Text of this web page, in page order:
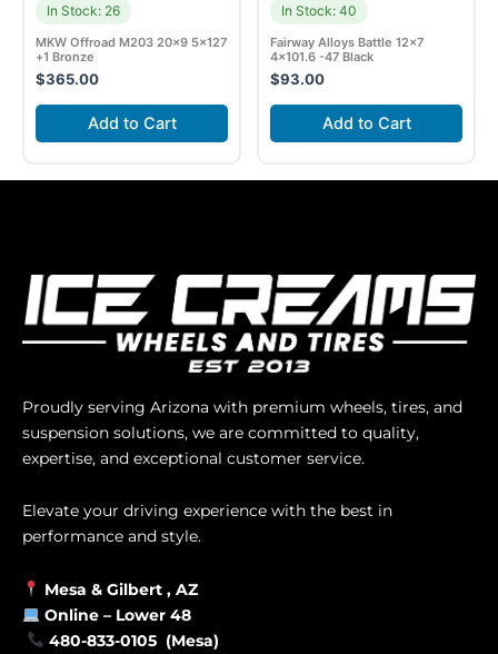
In Stock: 26
MKW Offroad M203 20×9 5×127
+1 Bronze
$365.00
Add to Cart
In Stock: 40
Fairway Alloys Battle 12×7
4×101.6 -47 Black
$93.00
Add to Cart
Proudly serving Arizona with premium wheels, tires, and
suspension solutions, we are committed to quality,
expertise, and exceptional customer service.
Elevate your driving experience with the best in
performance and style.
Mesa & Gilbert , AZ
Online – Lower 48
480-833-0105 (Mesa)